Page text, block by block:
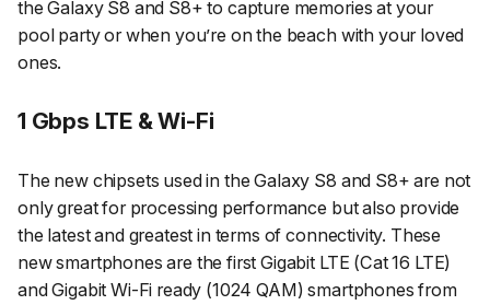
the Galaxy S8 and S8+ to capture memories at your
pool party or when you’re on the beach with your loved
ones.
1 Gbps LTE & Wi-Fi
The new chipsets used in the Galaxy S8 and S8+ are not
only great for processing performance but also provide
the latest and greatest in terms of connectivity. These
new smartphones are the first Gigabit LTE (Cat 16 LTE)
and Gigabit Wi-Fi ready (1024 QAM) smartphones from